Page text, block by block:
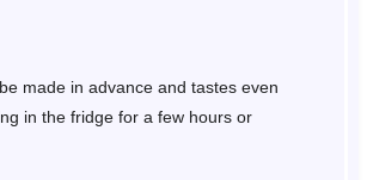
made in advance and tastes even
in the fridge for a few hours or